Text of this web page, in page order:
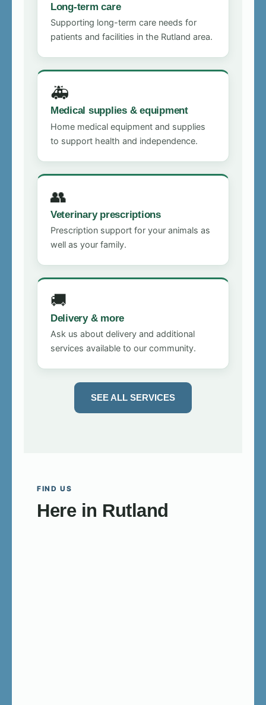
Long-term care
Supporting long-term care needs for
patients and facilities in the Rutland area.
🚑
Medical supplies & equipment
Home medical equipment and supplies
to support health and independence.
👥
Veterinary prescriptions
Prescription support for your animals as
well as your family.
🚚
Delivery & more
Ask us about delivery and additional
services available to our community.
SEE ALL SERVICES
FIND US
Here in Rutland